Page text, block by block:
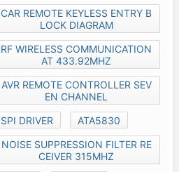
CAR REMOTE KEYLESS ENTRY B
LOCK DIAGRAM
RF WIRELESS COMMUNICATION
AT 433.92MHZ
AVR REMOTE CONTROLLER SEV
EN CHANNEL
SPI DRIVER
ATA5830
NOISE SUPPRESSION FILTER RE
CEIVER 315MHZ